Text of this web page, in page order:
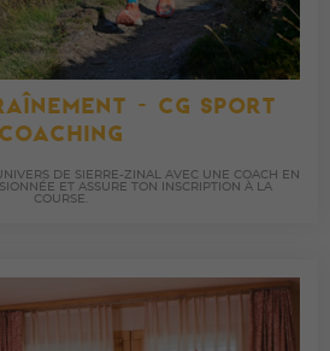
- CG SPORT
COACHING
DE SIERRE-ZINAL AVEC UNE COACH EN
ET ASSURE TON INSCRIPTION À LA
COURSE.